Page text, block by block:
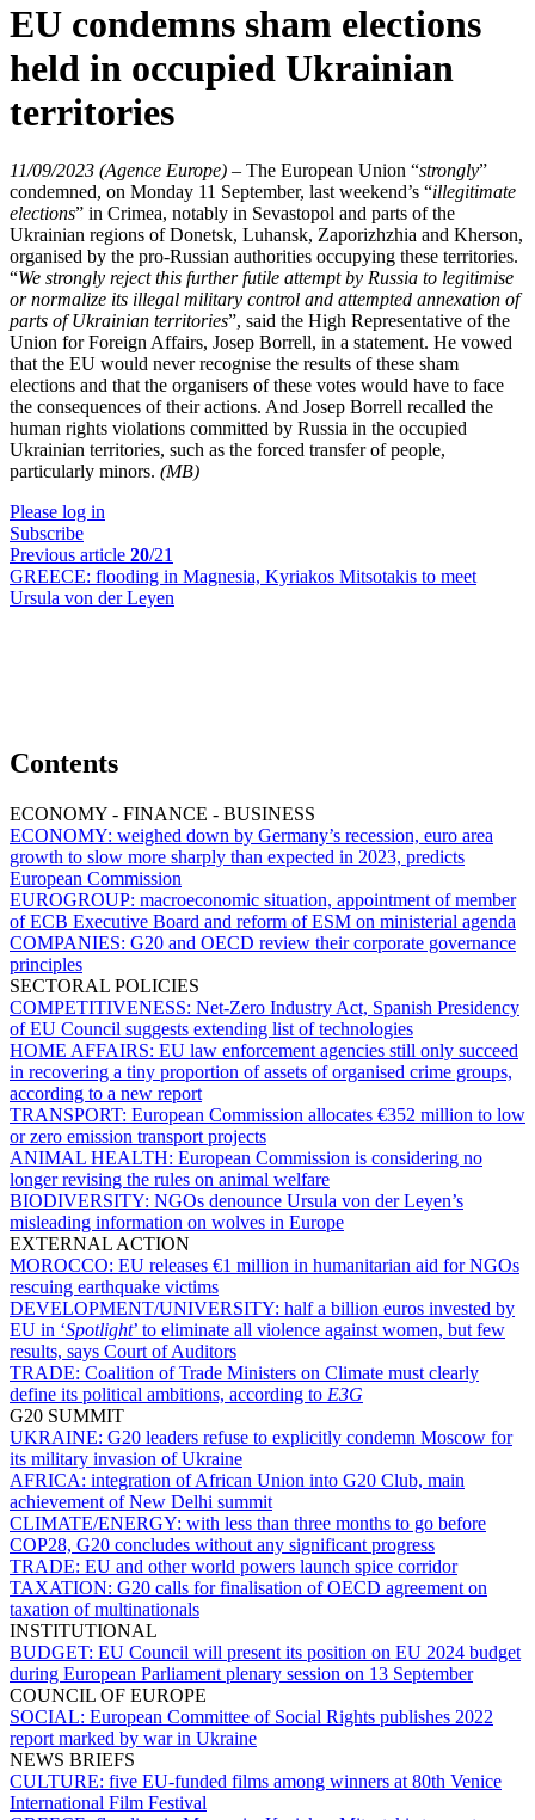
EU condemns sham elections
held in occupied Ukrainian
territories
11/09/2023 (Agence Europe) – The European Union “strongly”
condemned, on Monday 11 September, last weekend’s “illegitimate
elections” in Crimea, notably in Sevastopol and parts of the
Ukrainian regions of Donetsk, Luhansk, Zaporizhzhia and Kherson,
organised by the pro-Russian authorities occupying these territories.
“We strongly reject this further futile attempt by Russia to legitimise
or normalize its illegal military control and attempted annexation of
parts of Ukrainian territories”, said the High Representative of the
Union for Foreign Affairs, Josep Borrell, in a statement. He vowed
that the EU would never recognise the results of these sham
elections and that the organisers of these votes would have to face
the consequences of their actions. And Josep Borrell recalled the
human rights violations committed by Russia in the occupied
Ukrainian territories, such as the forced transfer of people,
particularly minors. (MB)
Please log in
Subscribe
Previous article 20/21
GREECE: flooding in Magnesia, Kyriakos Mitsotakis to meet
Ursula von der Leyen
Contents
ECONOMY - FINANCE - BUSINESS
ECONOMY: weighed down by Germany’s recession, euro area
growth to slow more sharply than expected in 2023, predicts
European Commission
EUROGROUP: macroeconomic situation, appointment of member
of ECB Executive Board and reform of ESM on ministerial agenda
COMPANIES: G20 and OECD review their corporate governance
principles
SECTORAL POLICIES
COMPETITIVENESS: Net-Zero Industry Act, Spanish Presidency
of EU Council suggests extending list of technologies
HOME AFFAIRS: EU law enforcement agencies still only succeed
in recovering a tiny proportion of assets of organised crime groups,
according to a new report
TRANSPORT: European Commission allocates €352 million to low
or zero emission transport projects
ANIMAL HEALTH: European Commission is considering no
longer revising the rules on animal welfare
BIODIVERSITY: NGOs denounce Ursula von der Leyen’s
misleading information on wolves in Europe
EXTERNAL ACTION
MOROCCO: EU releases €1 million in humanitarian aid for NGOs
rescuing earthquake victims
DEVELOPMENT/UNIVERSITY: half a billion euros invested by
EU in ‘Spotlight’ to eliminate all violence against women, but few
results, says Court of Auditors
TRADE: Coalition of Trade Ministers on Climate must clearly
define its political ambitions, according to E3G
G20 SUMMIT
UKRAINE: G20 leaders refuse to explicitly condemn Moscow for
its military invasion of Ukraine
AFRICA: integration of African Union into G20 Club, main
achievement of New Delhi summit
CLIMATE/ENERGY: with less than three months to go before
COP28, G20 concludes without any significant progress
TRADE: EU and other world powers launch spice corridor
TAXATION: G20 calls for finalisation of OECD agreement on
taxation of multinationals
INSTITUTIONAL
BUDGET: EU Council will present its position on EU 2024 budget
during European Parliament plenary session on 13 September
COUNCIL OF EUROPE
SOCIAL: European Committee of Social Rights publishes 2022
report marked by war in Ukraine
NEWS BRIEFS
CULTURE: five EU-funded films among winners at 80th Venice
International Film Festival